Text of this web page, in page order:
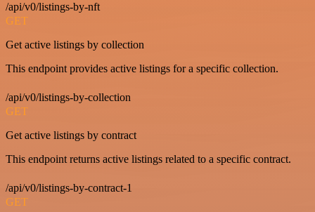
/api/v0/listings-by-nft
GET
Get active listings by collection
This endpoint provides active listings for a specific collection.
/api/v0/listings-by-collection
GET
Get active listings by contract
This endpoint returns active listings related to a specific contract.
/api/v0/listings-by-contract-1
GET